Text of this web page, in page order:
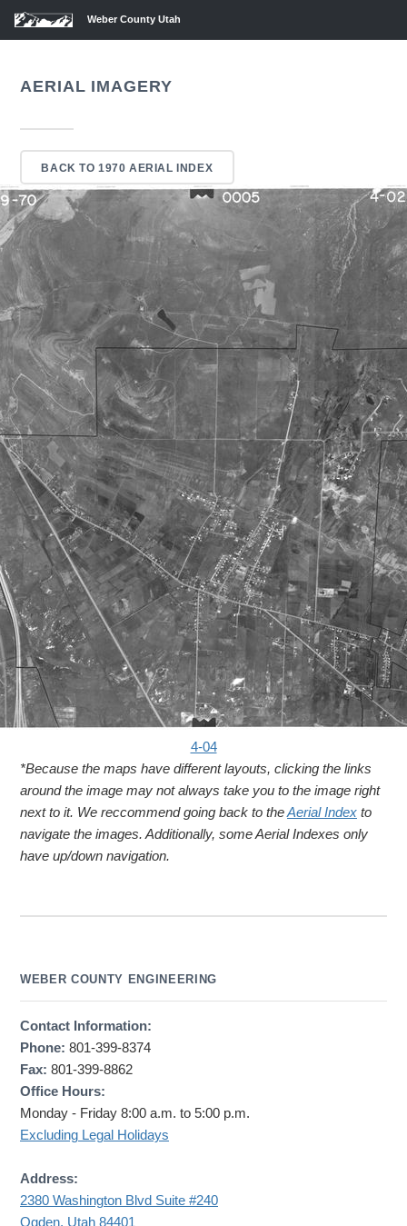
Weber County Utah
AERIAL IMAGERY
BACK TO 1970 AERIAL INDEX
4-04
*Because the maps have different layouts, clicking the links
around the image may not always take you to the image right
next to it. We reccommend going back to theAerial Index to
navigate the images. Additionally, some Aerial Indexes only
have up/down navigation.
WEBER COUNTY ENGINEERING
Contact Information:
Phone: 801-399-8374
Fax: 801-399-8862
Office Hours:
Monday - Friday 8:00 a.m. to 5:00 p.m.
Excluding Legal Holidays
Address:
2380 Washington Blvd Suite #240
Ogden, Utah 84401